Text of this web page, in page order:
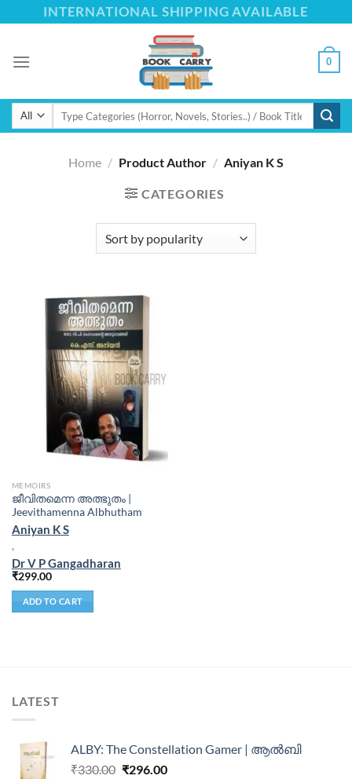
to
INTERNATIONAL SHIPPING AVAILABLE
0
Search
Home / Product Author / Aniyan K S
CATEGORIES
MEMOIRS
ജീവിതമെന്ന അത്ഭുതം |
Jeevithamenna Albhutham
Aniyan K S
,
Dr V P Gangadharan
₹299.00
ADD TO CART
LATEST
ALBY: The Constellation Gamer | ആൽബി
₹330.00 ₹296.00